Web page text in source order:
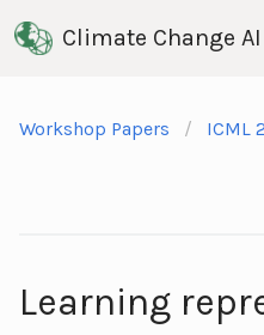
Climate Change AI
Workshop Papers ICML
Learning